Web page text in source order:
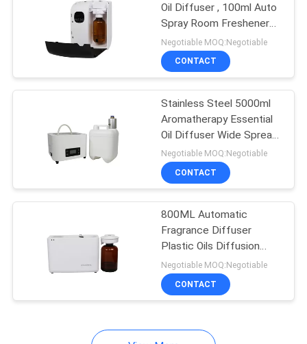
Battery Aroma
Diffuser
Large Area Scent
Diffuser
Oil Diffuser , 100ml Auto
Spray Room Freshener
Aroma System
Negotiable MOQ:Negotiable
CONTACT
Stainless Steel 5000ml
Aromatherapy Essential
Oil Diffuser Wide Spread
Surface
Negotiable MOQ:Negotiable
CONTACT
800ML Automatic
Fragrance Diffuser
Plastic Oils Diffusion
System For Shopping
Mall
Negotiable MOQ:Negotiable
CONTACT